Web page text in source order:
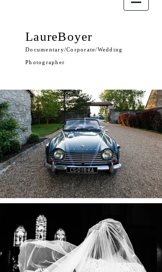
LaureBoyer
Documentary/Corporate/Wedding
Photographer